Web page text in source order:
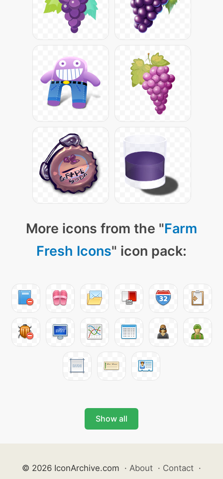
More icons from the "Farm
Fresh Icons" icon pack:
Show all
© 2026 IconArchive.com · About · Contact ·